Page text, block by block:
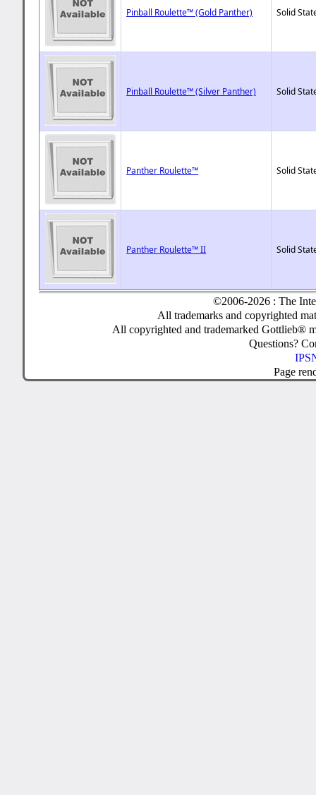
Pinball Roulette™ (Gold Panther) Solid
Pinball Roulette™ (Silver Panther) Solid
Panther Roulette™ Solid
Panther Roulette™ II Solid
©2006-2026 : The
All trademarks and copyrighted
All copyrighted and trademarked Gottlieb®
Questions?
Page